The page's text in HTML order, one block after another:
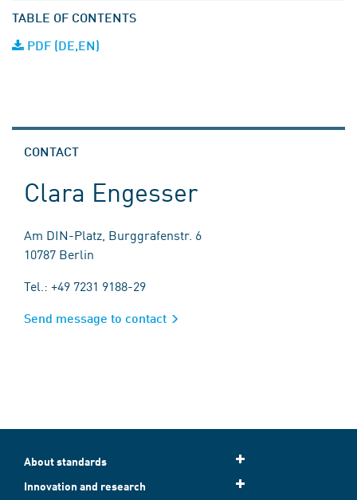
TABLE OF CONTENTS
PDF (DE,EN)
CONTACT
Clara Engesser
Am DIN-Platz, Burggrafenstr. 6
10787 Berlin
Tel.: +49 7231 9188-29
Send message to contact
About standards
Innovation and research